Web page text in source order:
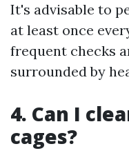
It's advisable to
at least once
frequent checks
surrounded by
4. Can I
cages?